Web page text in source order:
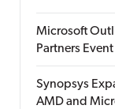
Microsoft
Partners Event
Synopsys
AMD and